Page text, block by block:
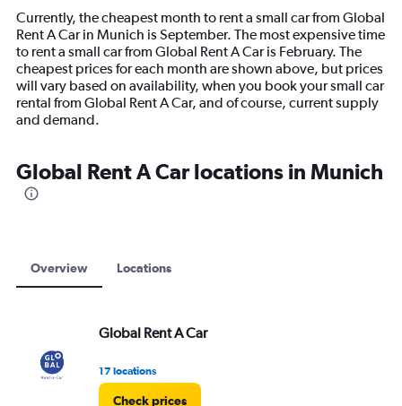
14
categories.
The
chart
has
1
Y
axis
values.
Range:
Currently, the cheapest month to rent a small car from Global
Rent A Car in Munich is September. The most expensive time
to rent a small car from Global Rent A Car is February. The
cheapest prices for each month are shown above, but prices
will vary based on availability, when you book your small car
rental from Global Rent A Car, and of course, current supply
and demand.
Global Rent A Car locations in Munich
Overview Locations
Global Rent A Car
17 locations
Check prices